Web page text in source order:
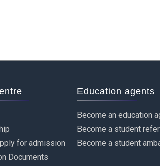
for admission
Documents
Education agents
Become an education
Become a student
Become a student